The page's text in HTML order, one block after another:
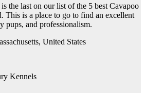
the last on our list of the 5 best Cavapoo
This is a place to go to find an excellent
pups, and professionalism.
United States
Kennels